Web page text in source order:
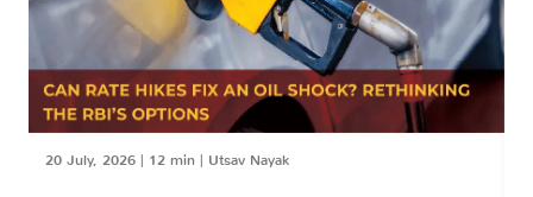
20 July, 2026 | 12 min | Utsav Nayak